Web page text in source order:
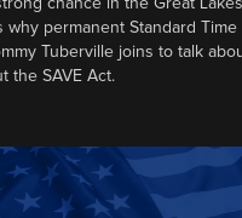
chance in the Great Lakes
why permanent Standard
Tuberville joins to talk
the SAVE Act.